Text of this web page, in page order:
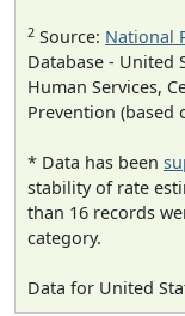
2 Source: National
Database - United
Human Services,
Prevention (based
* Data has been
stability of rate
than 16 records
category.
Data for United